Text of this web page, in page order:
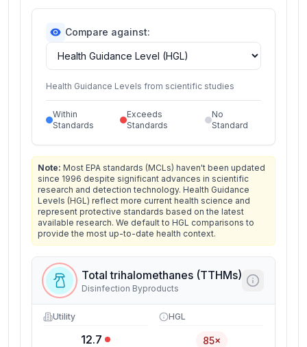
Compare against:
Health Guidance Levels from scientific studies
Within
Standards
Exceeds
Standards
No
Standard
Note: Most EPA standards (MCLs) haven't been updated
since 1996 despite significant advances in scientific
research and detection technology. Health Guidance
Levels (HGL) reflect more current health science and
represent protective standards based on the latest
available research. We default to HGL comparisons to
provide the most up-to-date health context.
Total trihalomethanes (TTHMs)
Disinfection Byproducts
Utility
12.7
HGL
85×